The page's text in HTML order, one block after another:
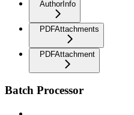
AuthorInfo
PDFAttachments
PDFAttachment
Batch Processor